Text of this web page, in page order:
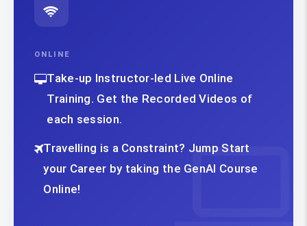
ONLINE
Take-up Instructor-led Live Online
Training. Get the Recorded Videos of
each session.
Travelling is a Constraint? Jump Start
your Career by taking the GenAI Course
Online!